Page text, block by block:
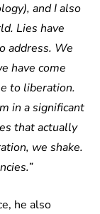
and I also
Lies have
address. We
have come
to liberation.
in a significant
that actually
we shake.
he also